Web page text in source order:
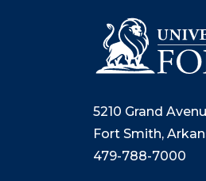
5210 Grand
Fort Smith,
479-788-7000